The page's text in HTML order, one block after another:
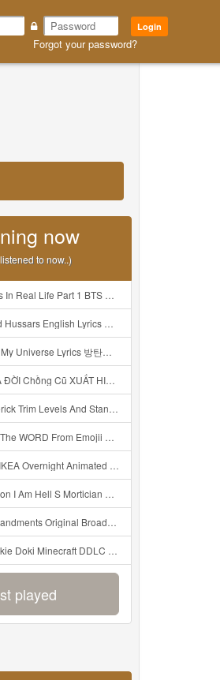
Login
Forgot your password?
now
to now..)
탄소년단 BT21 BT21아가들은 아빠조아 따라쟁이들 BTS Vs BT21 Mp3
English Lyrics Mp3
드플레이 My Universe 가사 Color Coded Lyrics Han Rom Eng Mp3
Khóc Hối Hận Vì Làm Điều KHỦNG KHIẾP Với Cô Mp3
And Standard Features Explained Mp3
WORD EMOJII CHALLENGE 90 PEOPLE FAIL Guess Mp3
Animated SCP 3008 Horror Story Mp3
And I Am Going To Kill God Creepypasta Mp3
Broadway Cast Of Hamilton Lyrics Mp3
Animated Music Video Song By The Stupendium Mp3
played